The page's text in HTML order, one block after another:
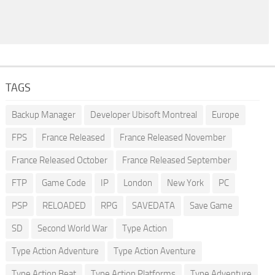
TAGS
Backup Manager Developer Ubisoft Montreal Europe
FPS France Released France Released November
France Released October France Released September
FTP Game Code IP London New York PC
PSP RELOADED RPG SAVEDATA Save Game
SD Second World War Type Action
Type Action Adventure Type Action Aventure